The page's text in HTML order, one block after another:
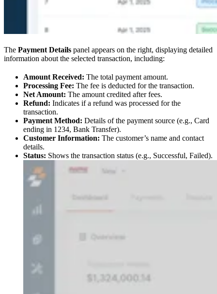
The Payment Details panel appears on the right, displaying detailed
information about the selected transaction, including:
Amount Received: The total payment amount.
Processing Fee: The fee is deducted for the transaction.
Net Amount: The amount credited after fees.
Refund: Indicates if a refund was processed for the
transaction.
Payment Method: Details of the payment source (e.g., Card
ending in 1234, Bank Transfer).
Customer Information: The customer’s name and contact
details.
Status: Shows the transaction status (e.g., Successful, Failed).